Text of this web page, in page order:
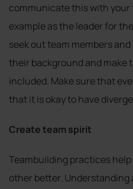
communicate this with your
example as the leader for
seek out team members
their background and make
included. Make sure that
that it is okay to have
Create team spirit
Teambuilding practices
other better.